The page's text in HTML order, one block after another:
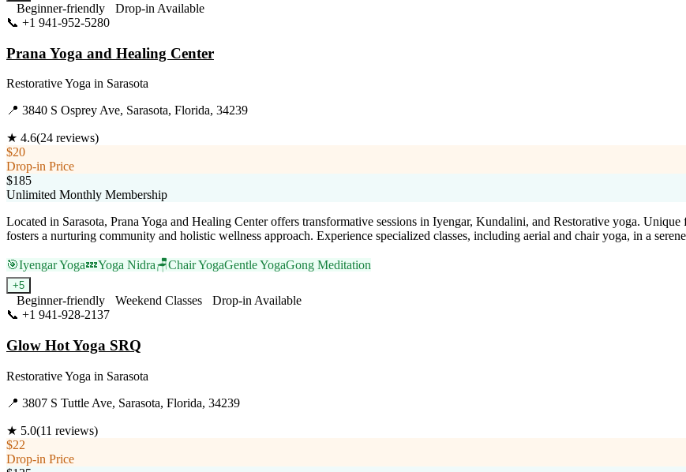
Beginner-friendly
Drop-in Available
📞 +1 941-952-5280
Prana Yoga and Healing Center
Restorative Yoga in Sarasota
📍 3840 S Osprey Ave, Sarasota, Florida, 34239
★ 4.6(24 reviews)
$20
Drop-in Price
$185
Unlimited Monthly Membership
Located in Sarasota, Prana Yoga and Healing Center offers transformative sessions in Iyengar, Kundalini, and Restorative yoga.
fosters a nurturing community and holistic wellness approach. Experience specialized classes, including aerial and chair yoga, in a
🎯Iyengar Yoga💤Yoga Nidra🪑Chair YogaGentle YogaGong Meditation
+5
Beginner-friendly Weekend Classes
Drop-in Available
📞 +1 941-928-2137
Glow Hot Yoga SRQ
Restorative Yoga in Sarasota
📍 3807 S Tuttle Ave, Sarasota, Florida, 34239
★ 5.0(11 reviews)
$22
Drop-in Price